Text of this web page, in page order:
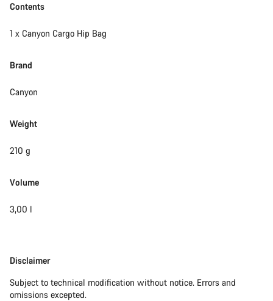
Contents
1 x Canyon Cargo Hip Bag
Brand
Canyon
Weight
210 g
Volume
3,00 l
Disclaimer
Disclaimer
Subject to technical modification without notice. Errors and
omissions excepted.